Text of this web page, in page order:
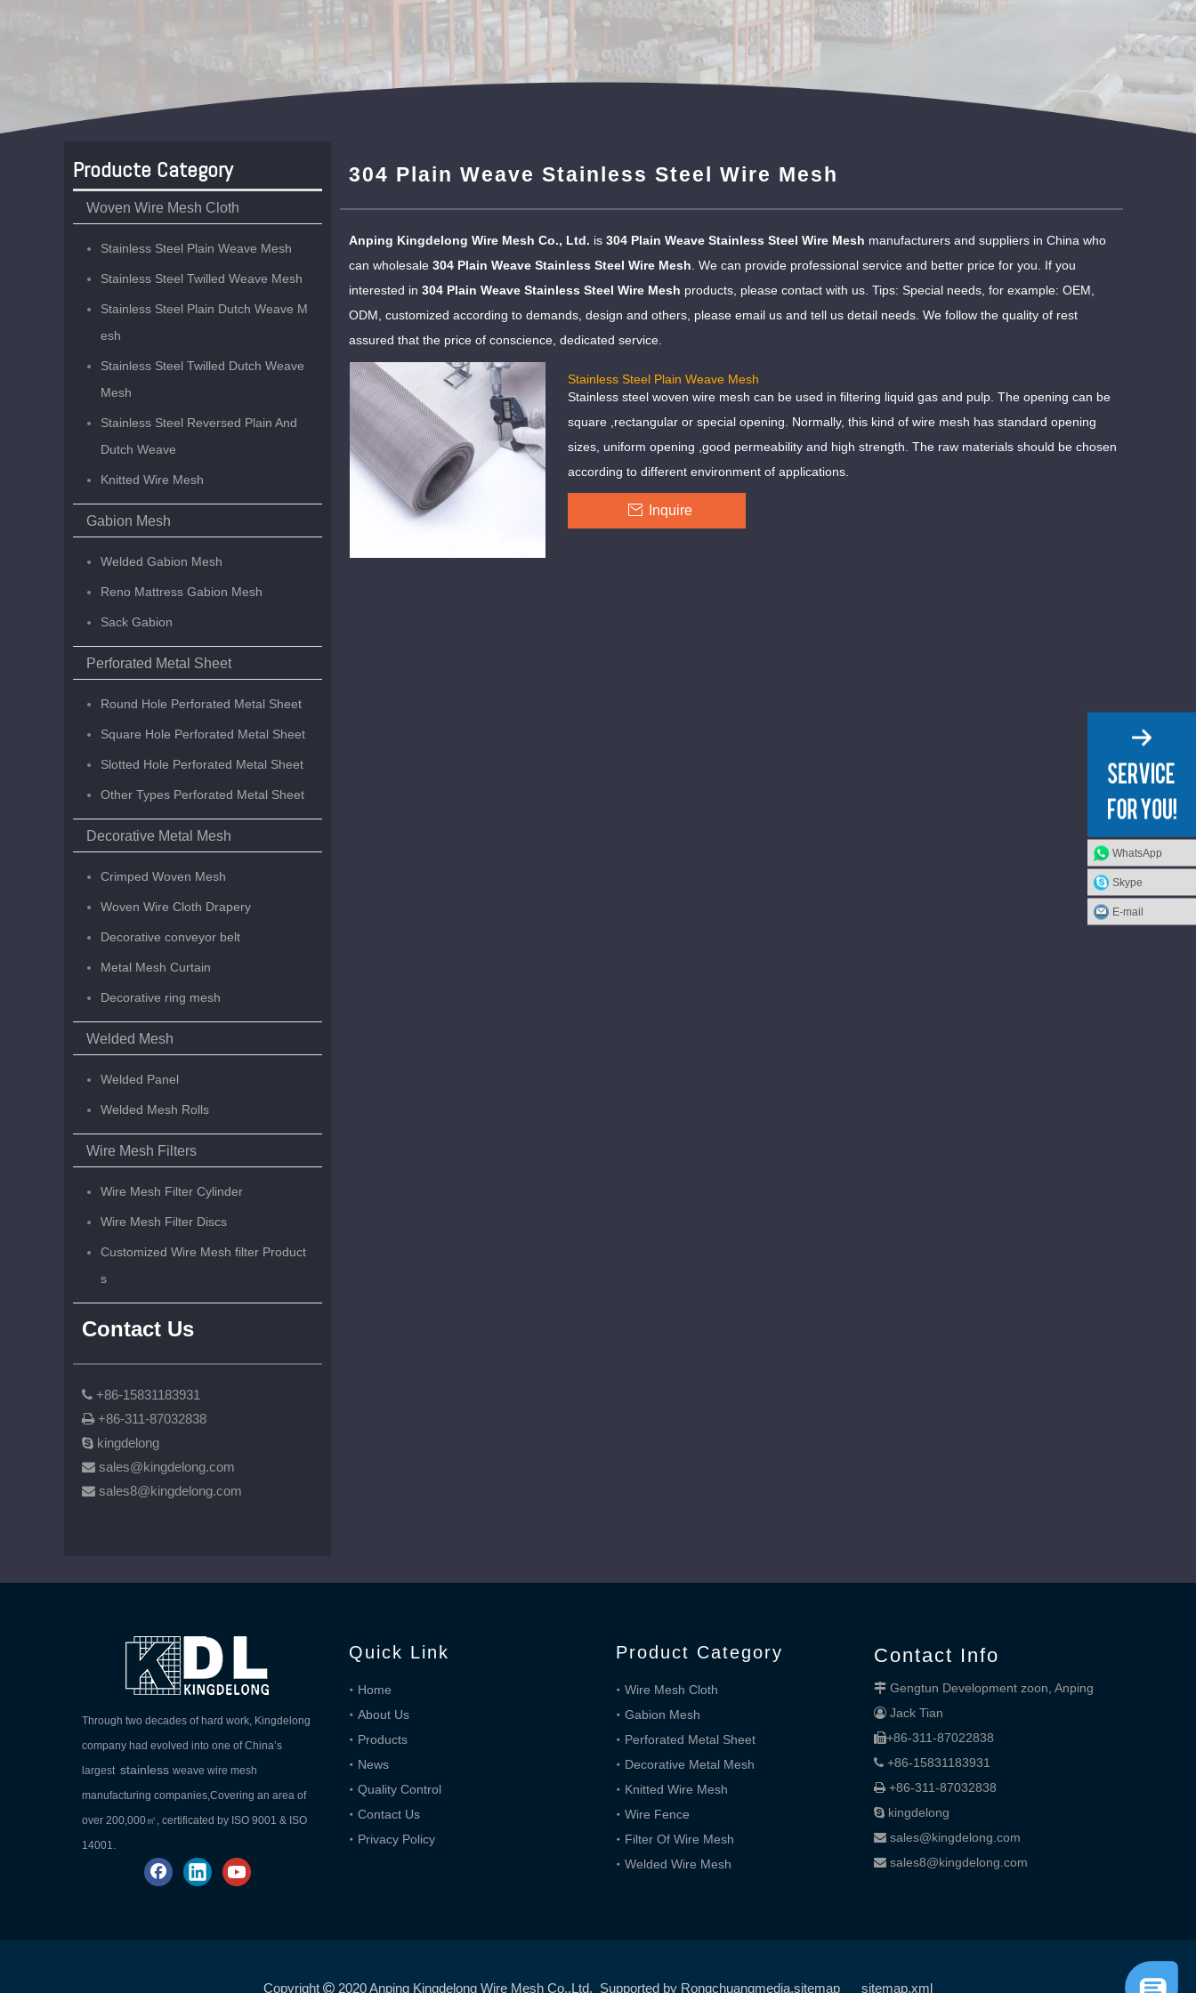
Producte Category
Woven Wire Mesh Cloth
Stainless Steel Plain Weave Mesh
Stainless Steel Twilled Weave Mesh
Stainless Steel Plain Dutch Weave M
esh
Stainless Steel Twilled Dutch Weave
Mesh
Stainless Steel Reversed Plain And
Dutch Weave
Knitted Wire Mesh
Gabion Mesh
Welded Gabion Mesh
Reno Mattress Gabion Mesh
Sack Gabion
Perforated Metal Sheet
Round Hole Perforated Metal Sheet
Square Hole Perforated Metal Sheet
Slotted Hole Perforated Metal Sheet
Other Types Perforated Metal Sheet
Decorative Metal Mesh
Crimped Woven Mesh
Woven Wire Cloth Drapery
Decorative conveyor belt
Metal Mesh Curtain
Decorative ring mesh
Welded Mesh
Welded Panel
Welded Mesh Rolls
Wire Mesh Filters
Wire Mesh Filter Cylinder
Wire Mesh Filter Discs
Customized Wire Mesh filter Product
s
Contact Us
 +86-15831183931
 +86-311-87032838
 kingdelong
 sales@kingdelong.com
 sales8@kingdelong.com
304 Plain Weave Stainless Steel Wire Mesh
Anping Kingdelong Wire Mesh Co., Ltd. is 304 Plain Weave Stainless Steel Wire Mesh manufacturers and suppliers in China who
can wholesale 304 Plain Weave Stainless Steel Wire Mesh . We can provide professional service and better price for you. If you
interested in 304 Plain Weave Stainless Steel Wire Mesh products, please contact with us. Tips: Special needs, for example: OEM,
ODM, customized according to demands, design and others, please email us and tell us detail needs. We follow the quality of rest
assured that the price of conscience, dedicated service.
Stainless Steel Plain Weave Mesh
Stainless steel woven wire mesh can be used in filtering liquid gas and pulp. The opening can be
square ,rectangular or special opening. Normally, this kind of wire mesh has standard opening
sizes, uniform opening ,good permeability and high strength. The raw materials should be chosen
according to different environment of applications.
Inquire
WhatsApp
Skype
E-mail
Through two decades of hard work, Kingdelong
company had evolved into one of China’s
largest stainless weave wire mesh
manufacturing companies,Covering an area of
over 200,000㎡, certificated by ISO 9001 & ISO
14001.
Quick Link
Home
About Us
Products
News
Quality Control
Contact Us
Privacy Policy
Product Category
Wire Mesh Cloth
Gabion Mesh
Perforated Metal Sheet
Decorative Metal Mesh
Knitted Wire Mesh
Wire Fence
Filter Of Wire Mesh
Welded Wire Mesh
Contact Info
 Gengtun Development zoon, Anping
 Jack Tian
+86-311-87022838
 +86-15831183931
 +86-311-87032838
 kingdelong
 sales@kingdelong.com
 sales8@kingdelong.com
Copyright  2020 Anping Kingdelong Wire Mesh Co.,Ltd. Supported by Rongchuangmedia.sitemap sitemap.xml